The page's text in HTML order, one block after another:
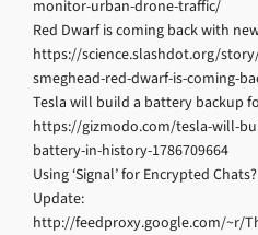
monitor-urban-drone-traffic/
Red Dwarf is coming back with
https://science.slashdot.org/
smeghead-red-dwarf-is-coming-
Tesla will build a battery backup
https://gizmodo.com/tesla-will-
battery-in-history-1786709664
Using ‘Signal’ for Encrypted
Update:
http://feedproxy.google.com/~r/